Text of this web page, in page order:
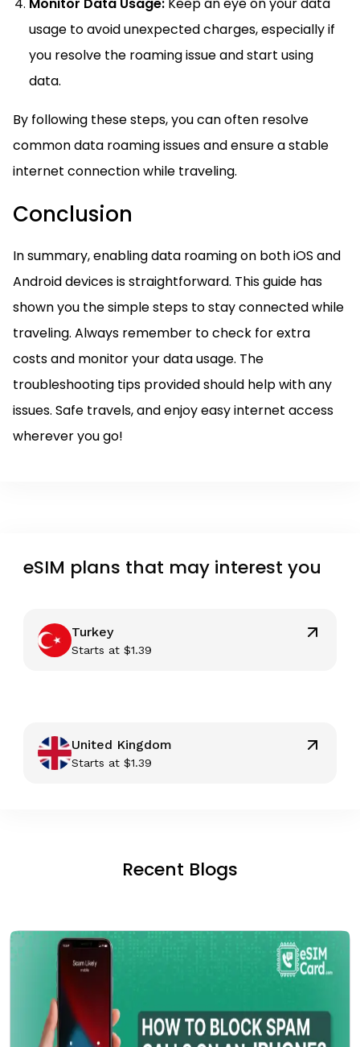
usage to avoid unexpected charges, especially if
you resolve the roaming issue and start using
data.
By following these steps, you can often resolve
common data roaming issues and ensure a stable
internet connection while traveling.
Conclusion
In summary, enabling data roaming on both iOS and
Android devices is straightforward. This guide has
shown you the simple steps to stay connected while
traveling. Always remember to check for extra
costs and monitor your data usage. The
troubleshooting tips provided should help with any
issues. Safe travels, and enjoy easy internet access
wherever you go!
eSIM plans that may interest you
Turkey
Starts at$1.39
United Kingdom
Starts at$1.39
Recent Blogs